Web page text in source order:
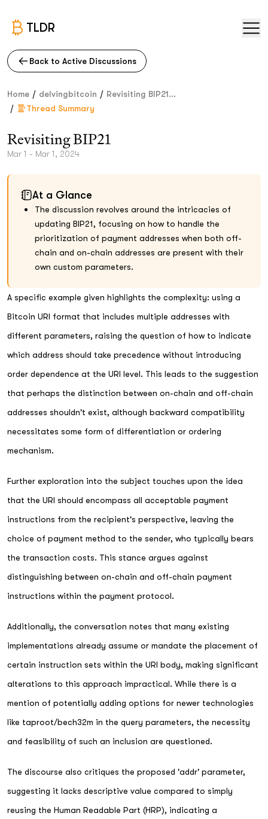
TLDR
Back to Active Discussions
Home / delvingbitcoin / Revisiting BIP21...
/ Thread Summary
Revisiting BIP21
Mar 1 - Mar 1, 2024
At a Glance
The discussion revolves around the intricacies of
updating BIP21, focusing on how to handle the
prioritization of payment addresses when both off-
chain and on-chain addresses are present with their
own custom parameters.
A specific example given highlights the complexity: using a
Bitcoin URI format that includes multiple addresses with
different parameters, raising the question of how to indicate
which address should take precedence without introducing
order dependence at the URI level. This leads to the suggestion
that perhaps the distinction between on-chain and off-chain
addresses shouldn't exist, although backward compatibility
necessitates some form of differentiation or ordering
mechanism.
Further exploration into the subject touches upon the idea
that the URI should encompass all acceptable payment
instructions from the recipient's perspective, leaving the
choice of payment method to the sender, who typically bears
the transaction costs. This stance argues against
distinguishing between on-chain and off-chain payment
instructions within the payment protocol.
Additionally, the conversation notes that many existing
implementations already assume or mandate the placement of
certain instruction sets within the URI body, making significant
alterations to this approach impractical. While there is a
mention of potentially adding options for newer technologies
like taproot/bech32m in the query parameters, the necessity
and feasibility of such an inclusion are questioned.
The discourse also critiques the proposed 'addr' parameter,
suggesting it lacks descriptive value compared to simply
reusing the Human Readable Part (HRP), indicating a